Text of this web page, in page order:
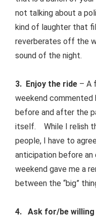
not talking about a
kind of laughter that
reverberates off the
sound of the night.
3. Enjoy the ride – A
weekend commented
before and after the
itself. While I relish
people, I have to
anticipation before
weekend gave me a
between the “big”
4. Ask for/be willing